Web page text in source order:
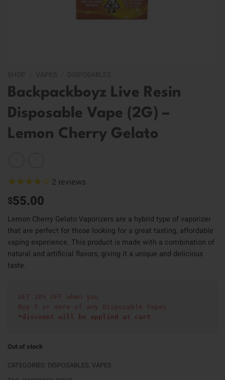
Backpackboyz Live Resin
Disposable Vape (2G) –
Lemon Cherry Gelato
2 reviews
$55.00
Lemon Cherry Gelato Vaporizers are a hybrid type of vaporizer
that are perfect for those looking for a great tasting, affordable
vaping experience. This product is made with a combination of
natural and artificial flavors, giving it a unique and delicious
taste.
GET 20% OFF when you
Buy 5 or more of any Disposable Vapes
*discount will be applied at cart
Out of stock
CATEGORIES: DISPOSABLES, VAPES